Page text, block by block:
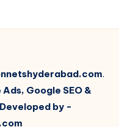
.
Google SEO &
by -